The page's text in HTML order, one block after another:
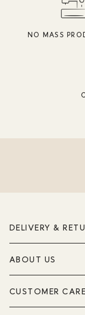
NO MASS
DELIVERY &
ABOUT US
CUSTOMER CARE